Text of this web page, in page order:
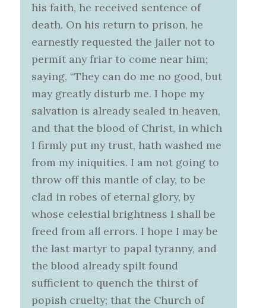
his faith, he received sentence of
death. On his return to prison, he
earnestly requested the jailer not to
permit any friar to come near him;
saying, “They can do me no good, but
may greatly disturb me. I hope my
salvation is already sealed in heaven,
and that the blood of Christ, in which
I firmly put my trust, hath washed me
from my iniquities. I am not going to
throw off this mantle of clay, to be
clad in robes of eternal glory, by
whose celestial brightness I shall be
freed from all errors. I hope I may be
the last martyr to papal tyranny, and
the blood already spilt found
sufficient to quench the thirst of
popish cruelty; that the Church of